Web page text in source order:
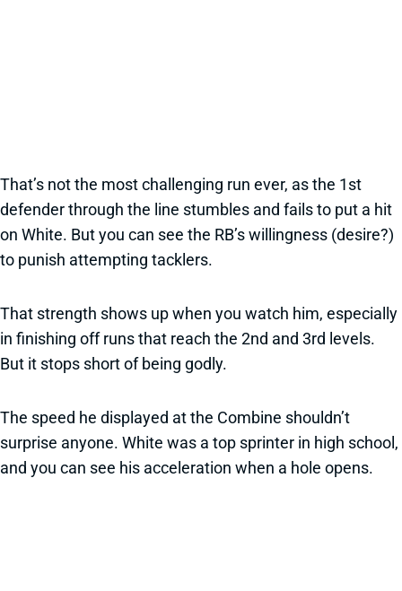
That’s not the most challenging run ever, as the 1st
defender through the line stumbles and fails to put a hit
on White. But you can see the RB’s willingness (desire?)
to punish attempting tacklers.
That strength shows up when you watch him, especially
in finishing off runs that reach the 2nd and 3rd levels.
But it stops short of being godly.
The speed he displayed at the Combine shouldn’t
surprise anyone. White was a top sprinter in high school,
and you can see his acceleration when a hole opens.